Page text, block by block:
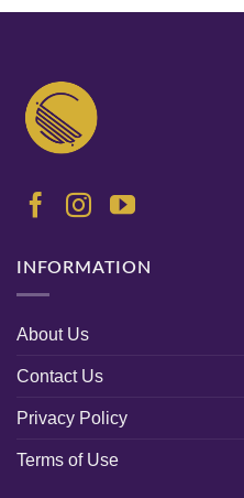
INFORMATION
About Us
Contact Us
Privacy Policy
Terms of Use